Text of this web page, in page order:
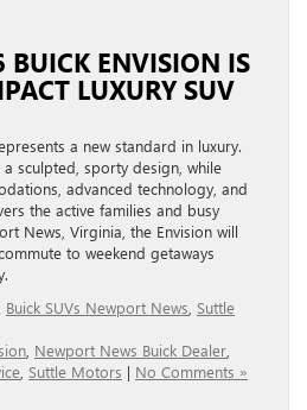
ENVISION IS
LUXURY SUV
a new standard in luxury.
sculpted, sporty design, while
advanced technology, and
the active families and busy
News, Virginia, the Envision will
to weekend getaways
Buick SUVs Newport News Suttle
Newport News Buick Dealer
Suttle Motors | No Comments »